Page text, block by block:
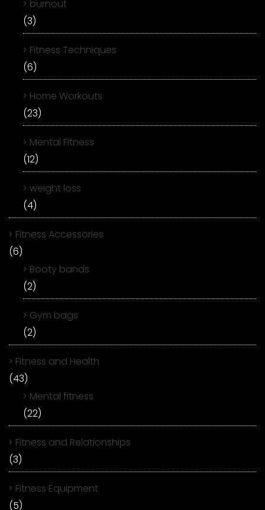
burnout
(3)
Fitness Techniques
(6)
Home Workouts
(23)
Mental Fitness
(12)
weight loss
(4)
Fitness Accessories
(6)
Booty bands
(2)
Gym bags
(2)
Fitness and Health
(43)
Mental fitness
(22)
Fitness and Relationships
(3)
Fitness Equipment
(5)